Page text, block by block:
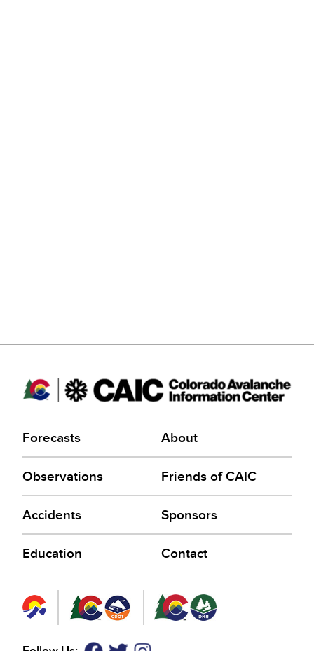
Forecasts
Observations
Accidents
Education
About
Friends of CAIC
Sponsors
Contact